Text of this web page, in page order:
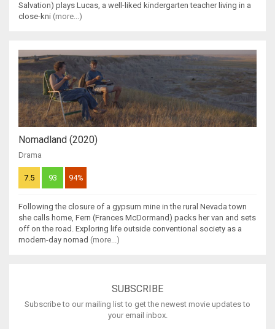
Salvation) plays Lucas, a well-liked kindergarten teacher living in a
close-kni (more...)
Nomadland (2020)
Drama
7.5 93 94%
Following the closure of a gypsum mine in the rural Nevada town
she calls home, Fern (Frances McDormand) packs her van and sets
off on the road. Exploring life outside conventional society as a
modern-day nomad (more...)
SUBSCRIBE
Subscribe to our mailing list to get the newest movie updates to
your email inbox.